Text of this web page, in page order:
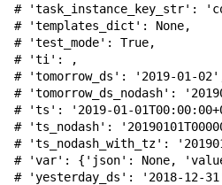
# 'task_instance_key_str':
# 'templates_dict': None,
# 'test_mode': True,
# 'ti':
,
# 'tomorrow_ds': '2019-01-
# 'tomorrow_ds_nodash':
# 'ts': '2019-01-
# 'ts_nodash':
# 'ts_nodash_with_tz':
# 'var': {'json': None,
# 'yesterday_ds': '2018-12-